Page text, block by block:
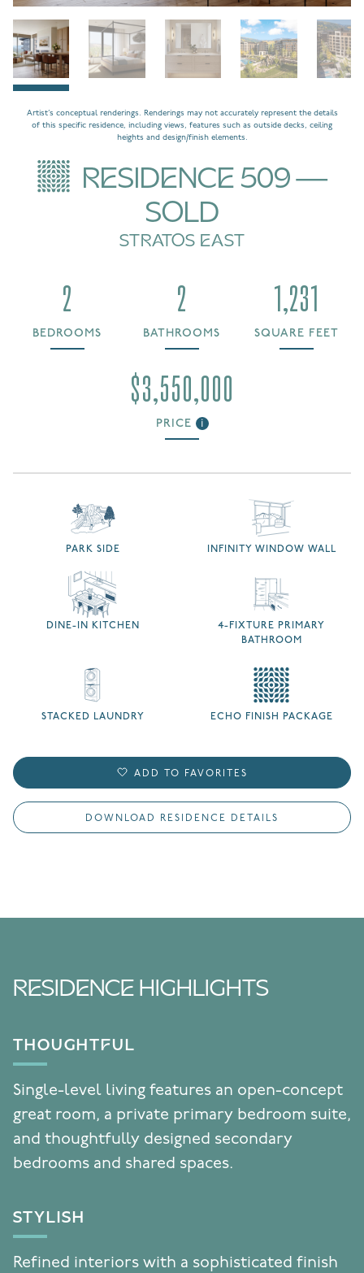
Artist’s conceptual renderings. Renderings may not accurately represent the details
of this specific residence, including views, features such as outside decks, ceiling
heights and design/finish elements.
RESIDENCE 509 —
SOLD
STRATOS EAST
2
BEDROOMS
2
BATHROOMS
1,231
SQUARE FEET
$3,550,000
PRICE i
PARK SIDE INFINITY WINDOW WALL
DINE-IN KITCHEN
4-FIXTURE PRIMARY
BATHROOM
STACKED LAUNDRY ECHO FINISH PACKAGE
ADD TO FAVORITES
DOWNLOAD RESIDENCE DETAILS
RESIDENCE HIGHLIGHTS
THOUGHTFUL
Single-level living features an open-concept
great room, a private primary bedroom suite,
and thoughtfully designed secondary
bedrooms and shared spaces.
STYLISH
Refined interiors with a sophisticated finish